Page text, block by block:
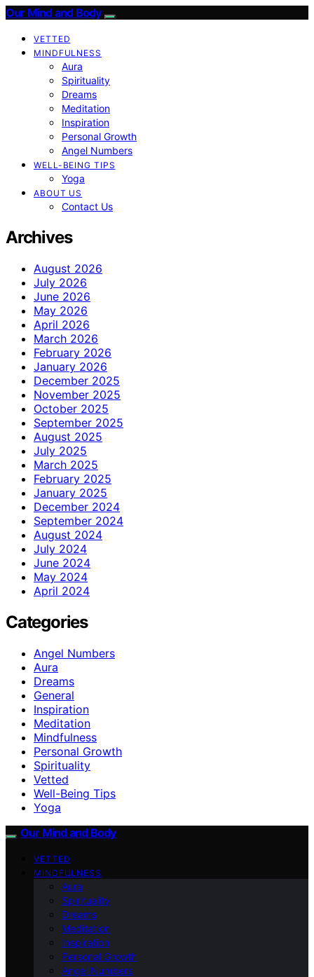
Our Mind and Body
VETTED
MINDFULNESS
Aura
Spirituality
Dreams
Meditation
Inspiration
Personal Growth
Angel Numbers
WELL-BEING TIPS
Yoga
ABOUT US
Contact Us
Archives
August 2026
July 2026
June 2026
May 2026
April 2026
March 2026
February 2026
January 2026
December 2025
November 2025
October 2025
September 2025
August 2025
July 2025
March 2025
February 2025
January 2025
December 2024
September 2024
August 2024
July 2024
June 2024
May 2024
April 2024
Categories
Angel Numbers
Aura
Dreams
General
Inspiration
Meditation
Mindfulness
Personal Growth
Spirituality
Vetted
Well-Being Tips
Yoga
Our Mind and Body
VETTED
MINDFULNESS
Aura
Spirituality
Dreams
Meditation
Inspiration
Personal Growth
Angel Numbers